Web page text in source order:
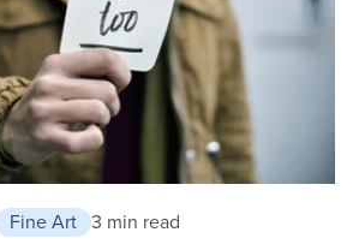
Fine Art 3 min read